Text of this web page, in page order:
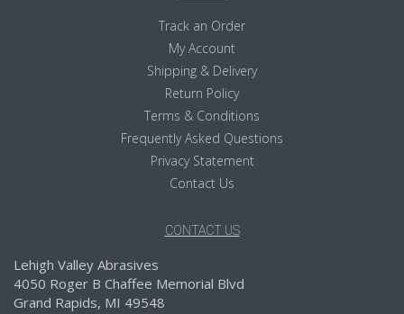
Track an Order
My Account
Shipping & Delivery
Return Policy
Terms & Conditions
Frequently Asked Questions
Privacy Statement
Contact Us
CONTACT US
Lehigh Valley Abrasives
4050 Roger B Chaffee Memorial Blvd
Grand Rapids, MI 49548